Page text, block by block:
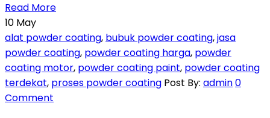
Read More
10 May
alat powder coating, bubuk powder coating,jasa
powder coating, powder coating harga, powder
coating motor, powder coating paint, powder coating
terdekat, proses powder coating Post By: admin0
Comment